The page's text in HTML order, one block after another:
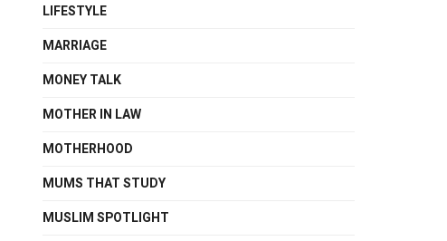
LIFESTYLE
MARRIAGE
MONEY TALK
MOTHER IN LAW
MOTHERHOOD
MUMS THAT STUDY
MUSLIM SPOTLIGHT